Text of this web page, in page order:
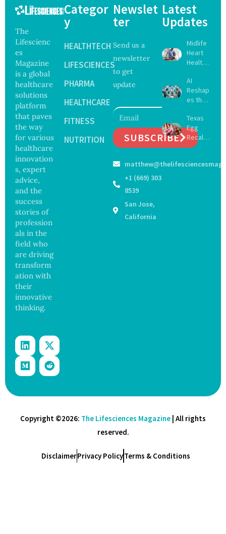
The
Lifescienc
es
Magazine
is a global
healthcare
solutions
platform
that paves
the way
for various
healthcare
innovation
s, expert
advice,
and the
success
stories of
profession
als in the
field who
are driving
transform
ation with
their
innovative
thinking.
Categor
y
HEALTHTECH
LIFESCIENCES
PHARMA
HEALTHCARE
FITNESS
NUTRITION
Newslet
ter
Send us a
newsletter
to get
update
SUBSCRIBE
+1 (669) 303
8539
San Jose,
California
Latest
Updates
Midlife
Heart
Health
Delay
Dement
ia by
13
Years,
Study
Finds
AI
Reshap
es the
of
Surgery
with
Greater
on
Texas
Egg
Recall
Expand
Salmon
Copyright ©2026: The Lifesciences Magazine | All rights
reserved.
DisclaimerPrivacy PolicyTerms & Conditions